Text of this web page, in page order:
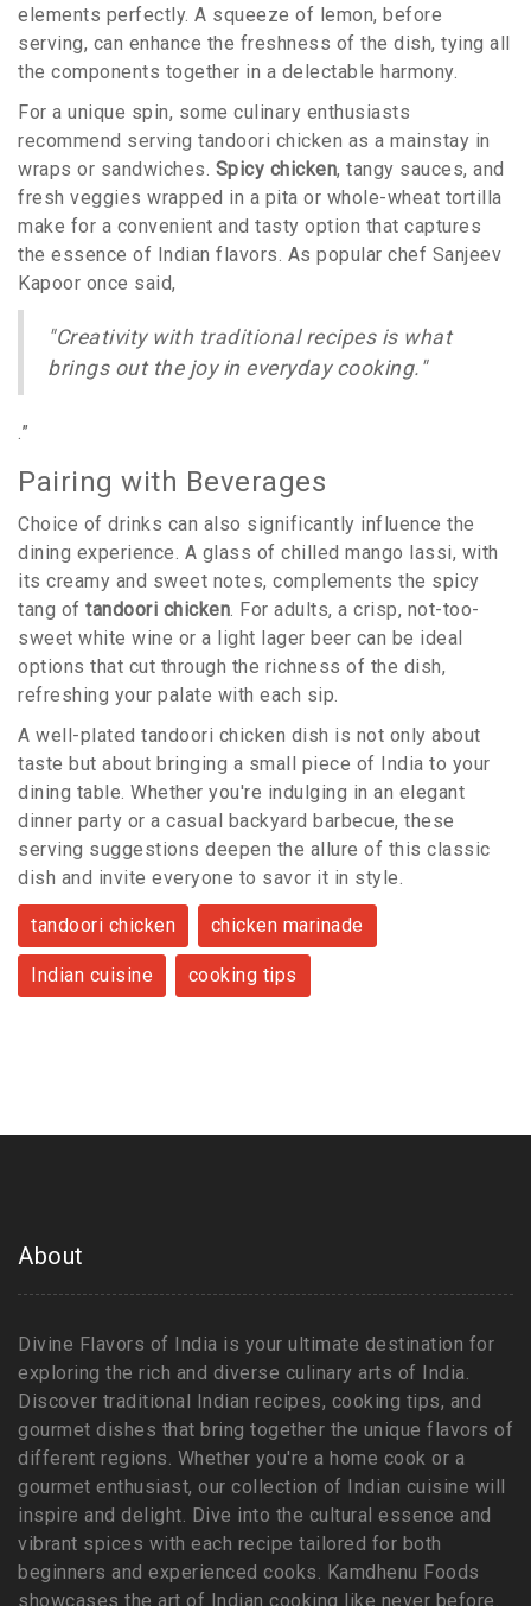
elements perfectly. A squeeze of lemon, before
serving, can enhance the freshness of the dish, tying all
the components together in a delectable harmony.
For a unique spin, some culinary enthusiasts
recommend serving tandoori chicken as a mainstay in
wraps or sandwiches. Spicy chicken, tangy sauces, and
fresh veggies wrapped in a pita or whole-wheat tortilla
make for a convenient and tasty option that captures
the essence of Indian flavors. As popular chef Sanjeev
Kapoor once said,
"Creativity with traditional recipes is what
brings out the joy in everyday cooking."
.”
Pairing with Beverages
Choice of drinks can also significantly influence the
dining experience. A glass of chilled mango lassi, with
its creamy and sweet notes, complements the spicy
tang of tandoori chicken. For adults, a crisp, not-too-
sweet white wine or a light lager beer can be ideal
options that cut through the richness of the dish,
refreshing your palate with each sip.
A well-plated tandoori chicken dish is not only about
taste but about bringing a small piece of India to your
dining table. Whether you're indulging in an elegant
dinner party or a casual backyard barbecue, these
serving suggestions deepen the allure of this classic
dish and invite everyone to savor it in style.
tandoori chicken chicken marinade
Indian cuisine cooking tips
About
Divine Flavors of India is your ultimate destination for
exploring the rich and diverse culinary arts of India.
Discover traditional Indian recipes, cooking tips, and
gourmet dishes that bring together the unique flavors of
different regions. Whether you're a home cook or a
gourmet enthusiast, our collection of Indian cuisine will
inspire and delight. Dive into the cultural essence and
vibrant spices with each recipe tailored for both
beginners and experienced cooks. Kamdhenu Foods
showcases the art of Indian cooking like never before.